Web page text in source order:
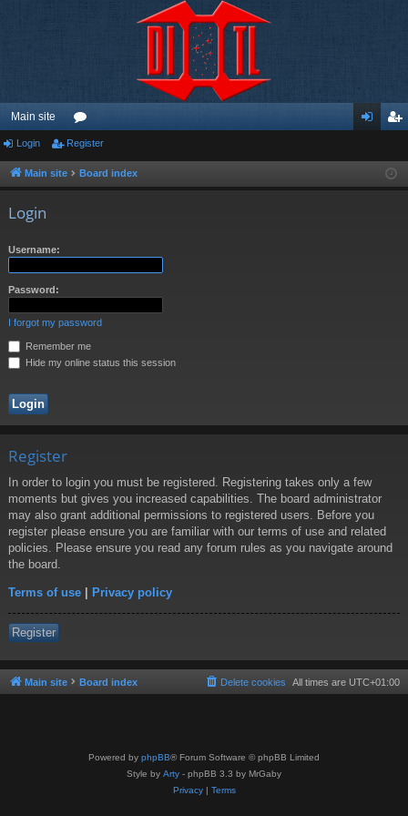
Main site
or
u ist
Login Register
Main site Board index
Login
Username:
Password:
I forgot my password
Remember me
Hide my online status this session
Register
In order to login you must be registered. Registering takes only a few
moments but gives you increased capabilities. The board administrator
may also grant additional permissions to registered users. Before you
register please ensure you are familiar with our terms of use and related
policies. Please ensure you read any forum rules as you navigate around
the board.
Terms of use | Privacy policy
Register
Main site Board index All times are UTC+01:00
Delete cookies
Powered by phpBB® Forum Software © phpBB Limited
Style by Arty - phpBB 3.3 by MrGaby
Privacy| Terms